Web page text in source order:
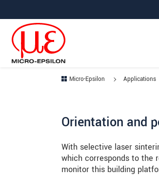
Micro-Epsilon Applications
Orientation and
With selective laser
which corresponds to the
monitor this building